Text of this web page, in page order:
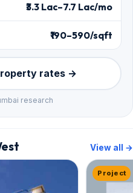
₹3.3 Lac–7.7 Lac/mo
₹190–590/sqft
rates →
research
View all →
Project